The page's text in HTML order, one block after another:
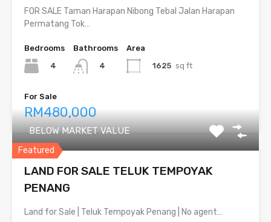
FOR SALE Taman Harapan Nibong Tebal Jalan Harapan
Permatang Tok…
Bedrooms
4
Bathrooms
4
Area
1625 sq ft
For Sale
RM480,000
Featured
BELOW MARKET VALUE
LAND FOR SALE TELUK TEMPOYAK
PENANG
Land for Sale | Teluk Tempoyak Penang | No agent…